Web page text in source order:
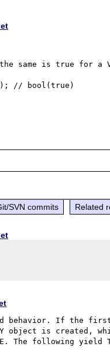
same is true for a
// bool(true)
SVN commits Related
behavior. If the first
object is created,
The following yield